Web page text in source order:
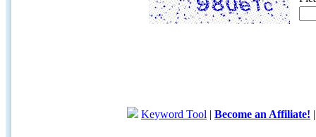
Keyword Tool | Become an Affiliate!